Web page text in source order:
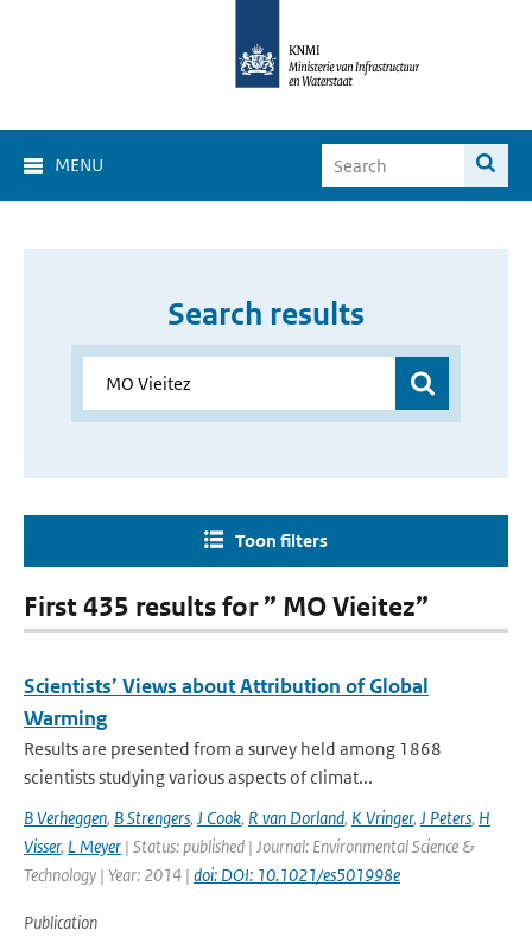
MENU
Search results
Toon filters
First 435 results for ” MO Vieitez”
Scientists’ Views about Attribution of Global
Warming
Results are presented from a survey held among 1868
scientists studying various aspects of climat...
B Verheggen, B Strengers, J Cook, R van Dorland, K Vringer, J Peters, H
Visser, L Meyer | Status: published | Journal: Environmental Science &
Technology | Year: 2014 | doi: DOI: 10.1021/es501998e
Publication